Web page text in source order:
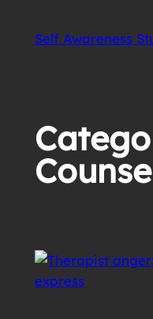
Self Awareness